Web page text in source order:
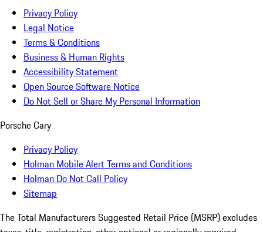
Privacy Policy
Legal Notice
Terms & Conditions
Business & Human Rights
Accessibility Statement
Open Source Software Notice
Do Not Sell or Share My Personal Information
Porsche Cary
Privacy Policy
Holman Mobile Alert Terms and Conditions
Holman Do Not Call Policy
Sitemap
The Total Manufacturers Suggested Retail Price (MSRP) excludes